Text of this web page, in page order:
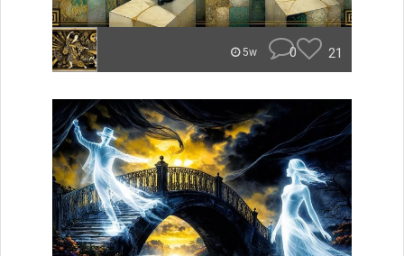
5w 0 21